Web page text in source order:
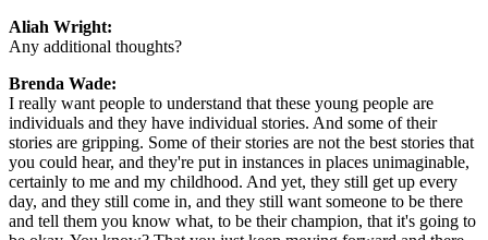
Aliah Wright:
Any additional thoughts?
Brenda Wade:
I really want people to understand that these young people are
individuals and they have individual stories. And some of their
stories are gripping. Some of their stories are not the best stories that
you could hear, and they're put in instances in places unimaginable,
certainly to me and my childhood. And yet, they still get up every
day, and they still come in, and they still want someone to be there
and tell them you know what, to be their champion, that it's going to